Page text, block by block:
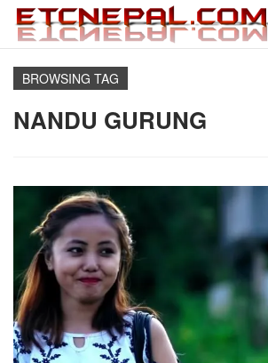
BROWSING TAG
NANDU GURUNG